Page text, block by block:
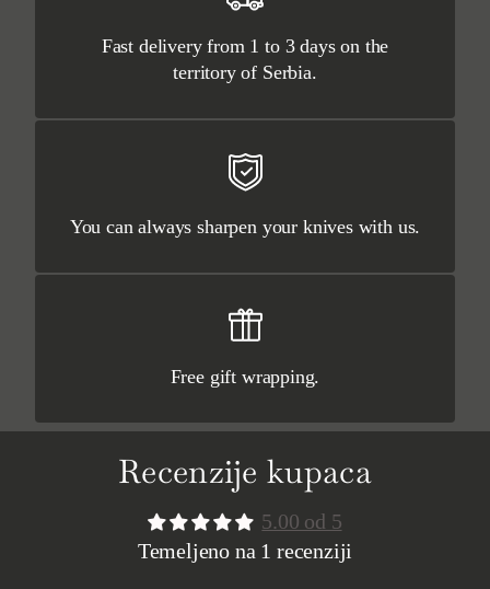
Fast delivery from 1 to 3 days on the
territory of Serbia.
You can always sharpen your knives with us.
Free gift wrapping.
Recenzije kupaca
5.00 od 5
Temeljeno na 1 recenziji